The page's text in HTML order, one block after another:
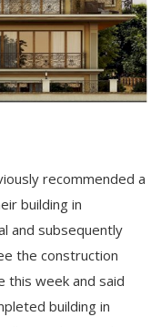
recommended a
building in
and subsequently
the construction
this week and said
building in